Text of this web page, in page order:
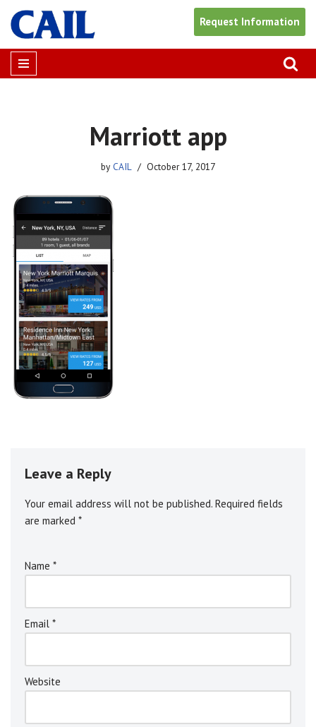
Skip
to
content
Request Information
Marriott app
by CAIL October 17, 2017
Leave a Reply
Your email address will not be published. Required fields
are marked *
Name *
Email *
Website
A
l
r
a
ti